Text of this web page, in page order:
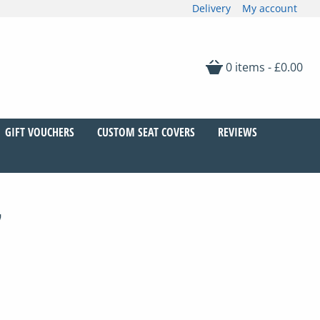
Delivery My account
0 items -£0.00
GIFT VOUCHERS CUSTOM SEAT COVERS REVIEWS